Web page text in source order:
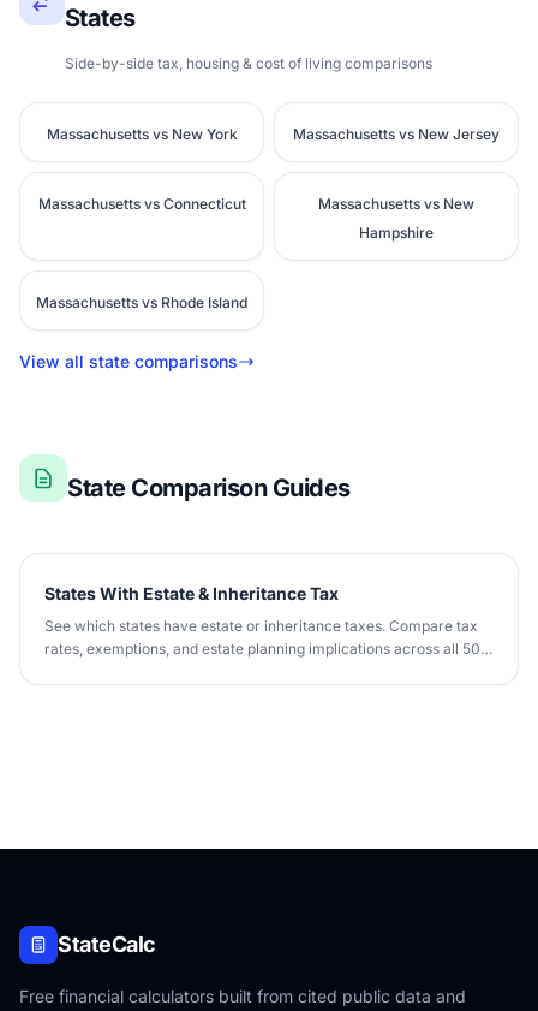
States
Side-by-side tax, housing & cost of living comparisons
Massachusetts vs New York Massachusetts vs New Jersey
Massachusetts vs Connecticut
Massachusetts vs New
Hampshire
Massachusetts vs Rhode Island
View all state comparisons
State Comparison Guides
States With Estate & Inheritance Tax
See which states have estate or inheritance taxes. Compare tax
rates, exemptions, and estate planning implications across all 50
StateCalc
Free financial calculators built from cited public data and